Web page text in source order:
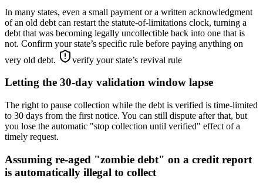
In many states, even a small payment or a written acknowledgment
of an old debt can restart the statute-of-limitations clock, turning a
debt that was becoming legally uncollectible back into one that is
not. Confirm your state’s specific rule before paying anything on
very old debt.
verify your state’s revival rule
Letting the 30-day validation window lapse
The right to pause collection while the debt is verified is time-limited
to 30 days from the first notice. You can still dispute after that, but
you lose the automatic "stop collection until verified" effect of a
timely request.
Assuming re-aged "zombie debt" on a credit report
is automatically illegal to collect